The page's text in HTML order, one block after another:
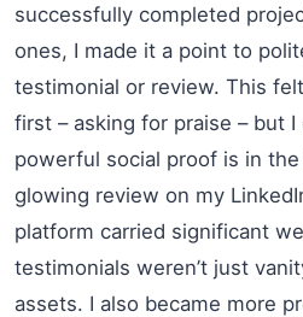
successfully completed
ones, I made it a point to
testimonial or review. This
first – asking for praise – but
powerful social proof is in
glowing review on my
platform carried significant
testimonials weren’t just
assets. I also became more